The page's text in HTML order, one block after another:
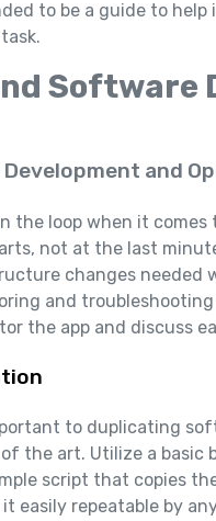
to be a guide to
Software
and
the loop when it
not at the last
changes needed
and troubleshooting
the app and discuss
to duplicating
the art. Utilize a basic
script that copies
easily repeatable by